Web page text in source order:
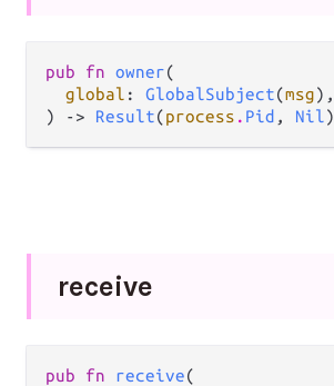
pub fn owner(
global : GlobalSubject(msg),
) -> Result(process . Pid , Nil)
receive
pub fn receive(